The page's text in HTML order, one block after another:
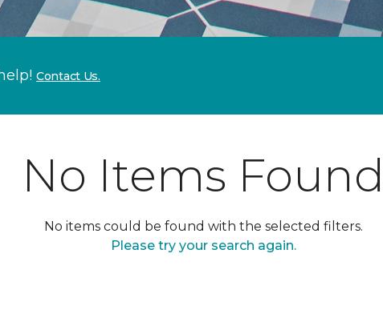
Contact Us.
No Items
No items could be found with the selected filters.
Please try your search again.